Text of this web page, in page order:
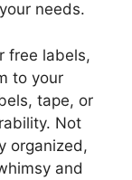
needs.
free labels,
to your
tape, or
Not
organized,
and